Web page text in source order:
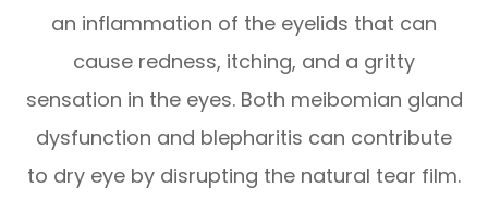
an inflammation of the eyelids that can
cause redness, itching, and a gritty
sensation in the eyes. Both meibomian gland
dysfunction and blepharitis can contribute
to dry eye by disrupting the natural tear film.